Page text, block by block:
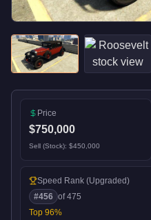
Price
$750,000
Sell (Stock): $450,000
Speed Rank (Upgraded)
#456 of475
Top 96%